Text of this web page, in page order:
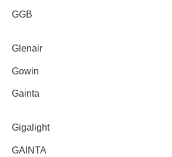
GGB
Glenair
Gowin
Gainta
Gigalight
GAINTA